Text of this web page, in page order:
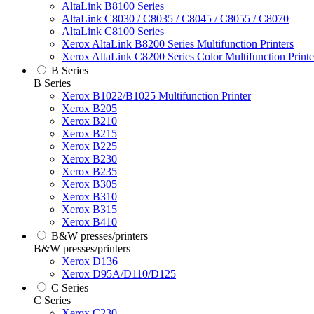
AltaLink B8100 Series
AltaLink C8030 / C8035 / C8045 / C8055 / C8070
AltaLink C8100 Series
Xerox AltaLink B8200 Series Multifunction Printers
Xerox AltaLink C8200 Series Color Multifunction
B Series
B Series
Xerox B1022/B1025 Multifunction Printer
Xerox B205
Xerox B210
Xerox B215
Xerox B225
Xerox B230
Xerox B235
Xerox B305
Xerox B310
Xerox B315
Xerox B410
B&W presses/printers
B&W presses/printers
Xerox D136
Xerox D95A/D110/D125
C Series
C Series